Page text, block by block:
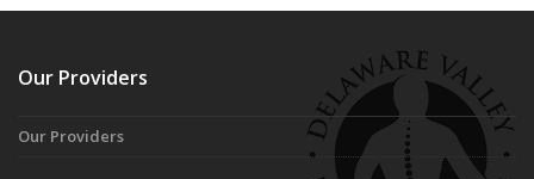
Our Providers
Our Providers